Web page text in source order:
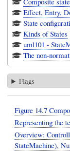
Effect, Entry,
State
Kinds of States
uml101 -
The non-
Flags
Figure 14.7
Representing the
Overview:
StateMachine),